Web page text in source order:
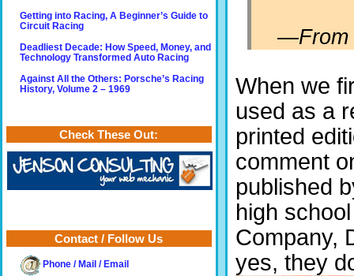
—
When we
used as a
printed
comment
published
high
Company,
yes, they
Getting into Racing, A Beginner’s Guide to
Circuit Racing
Deadliest Decade: How Speed, Money, and
Technology Transformed Auto Racing
Against All the Others: Porsche’s Racing
History, Volume 2 – 1969
Check These Out:
Contact / Follow Us
Phone / Mail / Email